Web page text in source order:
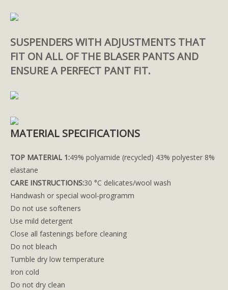
SUSPENDERS WITH ADJUSTMENTS THAT
FIT ON ALL OF THE BLASER PANTS AND
ENSURE A PERFECT PANT FIT.
MATERIAL SPECIFICATIONS
TOP MATERIAL 1:49% polyamide (recycled) 43% polyester 8%
elastane
CARE INSTRUCTIONS:30 °C delicates/wool wash
Handwash or special wool-programm
Do not use softeners
Use mild detergent
Close all fastenings before cleaning
Do not bleach
Tumble dry low temperature
Iron cold
Do not dry clean